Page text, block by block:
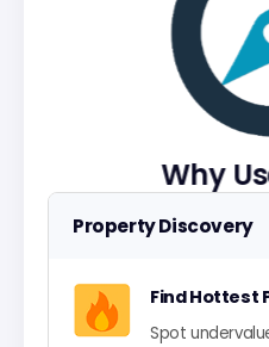
Why
Property Discovery
Find Hottest
Spot